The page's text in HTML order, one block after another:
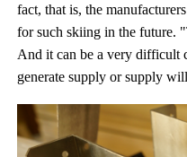
fact, that is, the
for such skiing in the future.
And it can be a very difficult
generate supply or supply